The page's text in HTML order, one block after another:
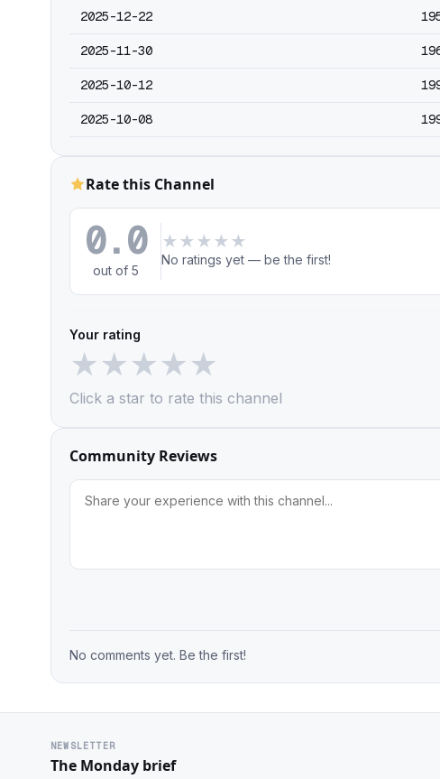
2025-12-22
2025-11-30
2025-10-12
2025-10-08
Rate this Channel
0.0
out of 5
★ ★ ★ ★ ★
No ratings yet — be the first!
Your rating
★★★★★
Click a star to rate this channel
Community Reviews
No comments yet. Be the first!
NEWSLETTER
The Monday brief